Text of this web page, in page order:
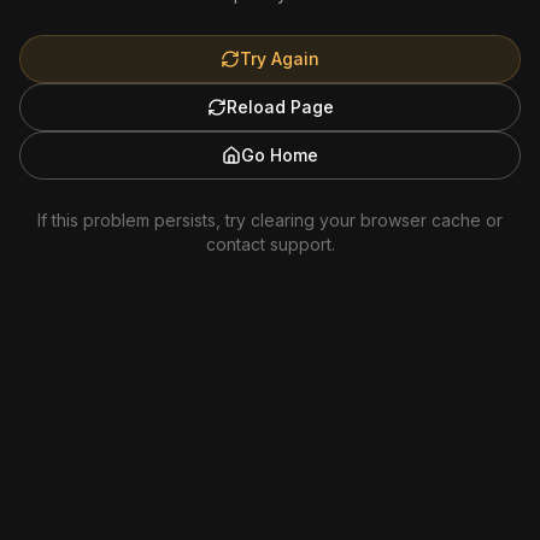
Try Again
Reload Page
Go Home
If this problem persists, try clearing your browser cache or
contact support.